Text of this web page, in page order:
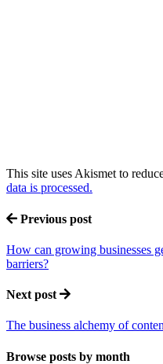
This site uses Akismet to
data is processed.
Previous post
How can growing businesses
barriers?
Next post
The business alchemy of
Browse posts by month